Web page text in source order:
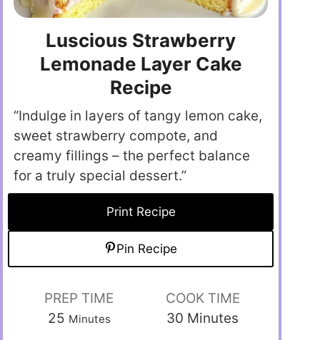
Luscious Strawberry
Lemonade Layer Cake
Recipe
“Indulge in layers of tangy lemon cake,
sweet strawberry compote, and
creamy fillings – the perfect balance
for a truly special dessert.”
Print Recipe
Pin Recipe
PREP TIME
25 Minutes
COOK TIME
30 Minutes